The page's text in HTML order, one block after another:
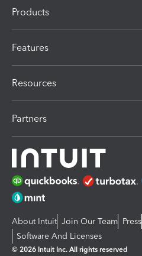
Products
Features
Resources
Partners
About Intuit Join Our Team Press
Software And Licenses
© 2026 Intuit Inc. All rights reserved